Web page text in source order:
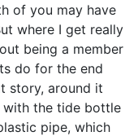
of you may have
where I get really
being a member
do for the end
story, around it
the tide bottle
pipe, which